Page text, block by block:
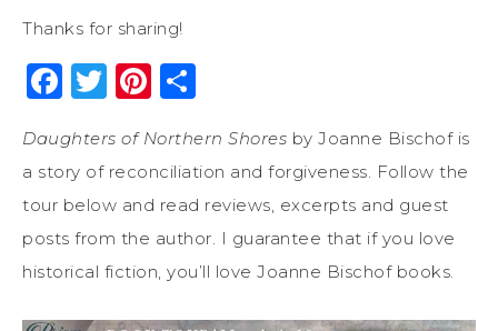
Thanks for sharing!
Facebook
Twitter
Pinterest
Daughters of Northern Shores by Joanne Bischof is
a story of reconciliation and forgiveness. Follow the
tour below and read reviews, excerpts and guest
posts from the author. I guarantee that if you love
historical fiction, you’ll love Joanne Bischof books.